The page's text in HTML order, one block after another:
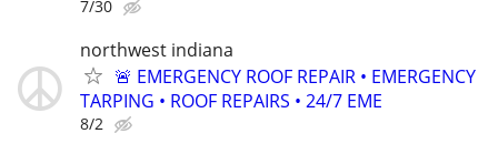
7/30
northwest indiana
🚨 EMERGENCY ROOF REPAIR • EMERGENCY
TARPING • ROOF REPAIRS • 24/7 EME
8/2